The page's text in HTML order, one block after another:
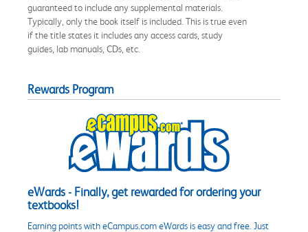
guaranteed to include any supplemental materials.
Typically, only the book itself is included. This is true even
if the title states it includes any access cards, study
guides, lab manuals, CDs, etc.
Rewards Program
eWards - Finally, get rewarded for ordering your
textbooks!
Earning points with eCampus.com eWards is easy and free. Just